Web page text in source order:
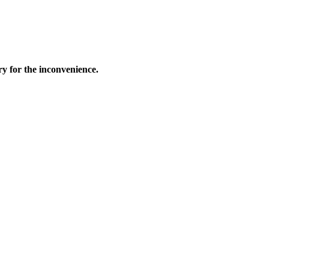
for the inconvenience.